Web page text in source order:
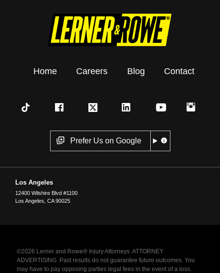
Home Careers Blog Contact
Prefer Us on Google
Los Angeles
12400 Wilshire Blvd #1100
Los Angeles ,CA 90025
©2026 Lerner and Rowe® Injury Attorneys. ATTORNEY
ADVERTISING. Past results do not guarantee future outcomes. You
may have to pay opposing parties legal fees in the event of a loss.